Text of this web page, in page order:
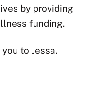
by providing
funding.
to Jessa.